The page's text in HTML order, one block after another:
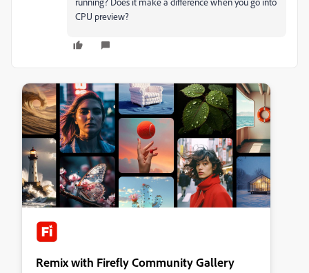
CPU preview?
Remix with Firefly Community Gallery